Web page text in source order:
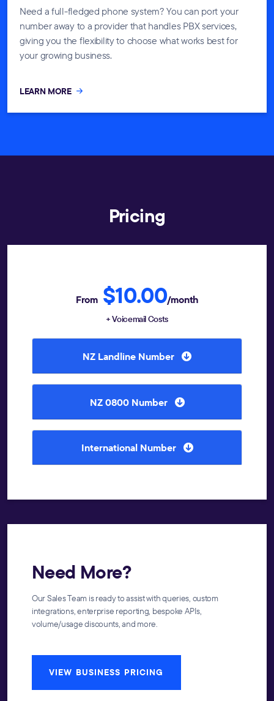
Need a full-fledged phone system? You can port your
number away to a provider that handles PBX services,
giving you the flexibility to choose what works best for
your growing business.
LEARN MORE
Pricing
From$10.00/month
+ Voicemail Costs
NZ Landline Number
NZ 0800 Number
International Number
Need More?
Our Sales Team is ready to assist with queries, custom
integrations, enterprise reporting, bespoke APIs,
volume/usage discounts, and more.
VIEW BUSINESS PRICING